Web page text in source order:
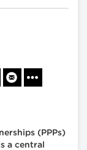
(PPPs)
a central